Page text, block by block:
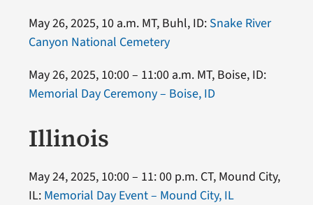
May 26, 2025, 10 a.m. MT, Buhl, ID: Snake River
Canyon National Cemetery
May 26, 2025, 10:00 – 11:00 a.m. MT, Boise, ID:
Memorial Day Ceremony – Boise, ID
Illinois
May 24, 2025, 10:00 – 11: 00 p.m. CT, Mound City,
IL: Memorial Day Event – Mound City, IL